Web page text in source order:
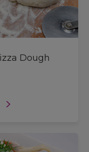
Dough